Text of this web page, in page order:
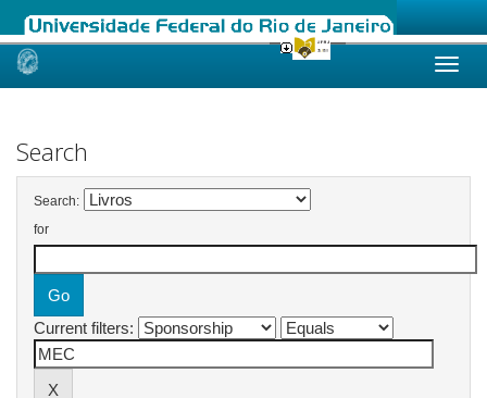
Skip
Search
Search:
for
Current filters: